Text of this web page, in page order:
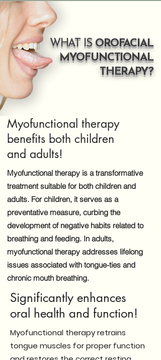
WHAT IS OROFACIAL
MYOFUNCTIONAL
THERAPY?
Myofunctional therapy
benefits both children
and adults!
Myofunctional therapy is a transformative
treatment suitable for both children and
adults. For children, it serves as a
preventative measure, curbing the
development of negative habits related to
breathing and feeding. In adults,
myofunctional therapy addresses lifelong
issues associated with tongue-ties and
chronic mouth breathing.
Significantly enhances
oral health and function!
Myofunctional therapy retrains
tongue muscles for proper function